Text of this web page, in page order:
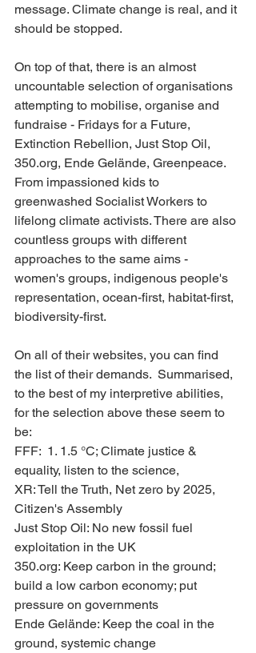
message. Climate change is real, and it
should be stopped.
On top of that, there is an almost
uncountable selection of organisations
attempting to mobilise, organise and
fundraise - Fridays for a Future,
Extinction Rebellion, Just Stop Oil,
350.org, Ende Gelände, Greenpeace.
From impassioned kids to
greenwashed Socialist Workers to
lifelong climate activists. There are also
countless groups with different
approaches to the same aims -
women's groups, indigenous people's
representation, ocean-first, habitat-first,
biodiversity-first.
On all of their websites, you can find
the list of their demands.  Summarised,
to the best of my interpretive abilities,
for the selection above these seem to
be:
FFF:  1. 1.5 °C; Climate justice &
equality, listen to the science,
XR: Tell the Truth, Net zero by 2025,
Citizen's Assembly
Just Stop Oil: No new fossil fuel
exploitation in the UK
350.org: Keep carbon in the ground;
build a low carbon economy; put
pressure on governments
Ende Gelände: Keep the coal in the
ground, systemic change